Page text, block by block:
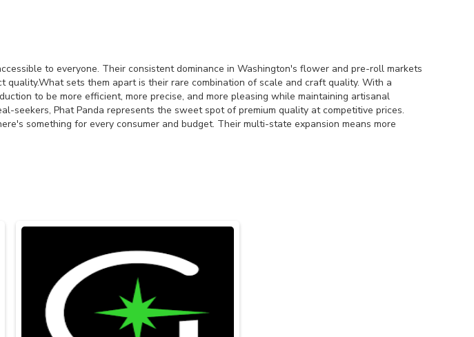
to everyone. Their consistent dominance in Washington's flower and pre-roll markets
sets them apart is their rare combination of scale and craft quality. With a
to be more efficient, more precise, and more pleasing while maintaining artisanal
seekers, Phat Panda represents the sweet spot of premium quality at competitive prices.
something for every consumer and budget. Their multi-state expansion means more